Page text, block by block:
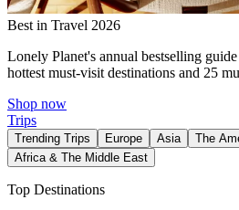
Best in Travel 2026
Lonely Planet's annual bestselling
hottest must-visit destinations and 25
Shop now
Trips
Trending Trips Europe Asia The
Africa & The Middle East
Top Destinations